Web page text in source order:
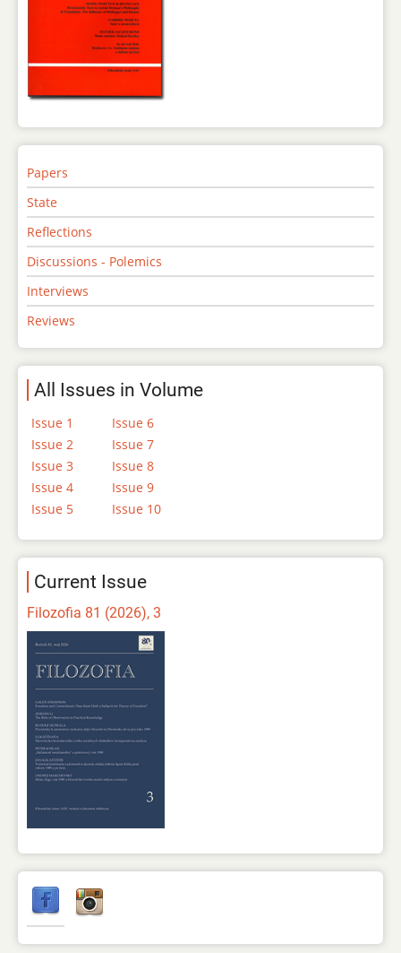
Papers
State
Reflections
Discussions - Polemics
Interviews
Reviews
All Issues in Volume
Issue 1
Issue 2
Issue 3
Issue 4
Issue 5
Issue 6
Issue 7
Issue 8
Issue 9
Issue 10
Current Issue
Filozofia 81 (2026), 3